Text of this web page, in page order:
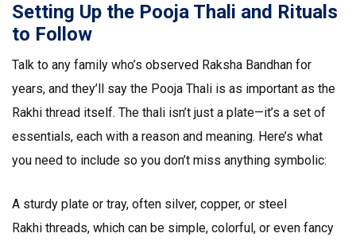
Setting Up the Pooja Thali and Rituals
to Follow
Talk to any family who’s observed Raksha Bandhan for
years, and they’ll say the Pooja Thali is as important as the
Rakhi thread itself. The thali isn’t just a plate—it’s a set of
essentials, each with a reason and meaning. Here’s what
you need to include so you don’t miss anything symbolic:
A sturdy plate or tray, often silver, copper, or steel
Rakhi threads, which can be simple, colorful, or even fancy